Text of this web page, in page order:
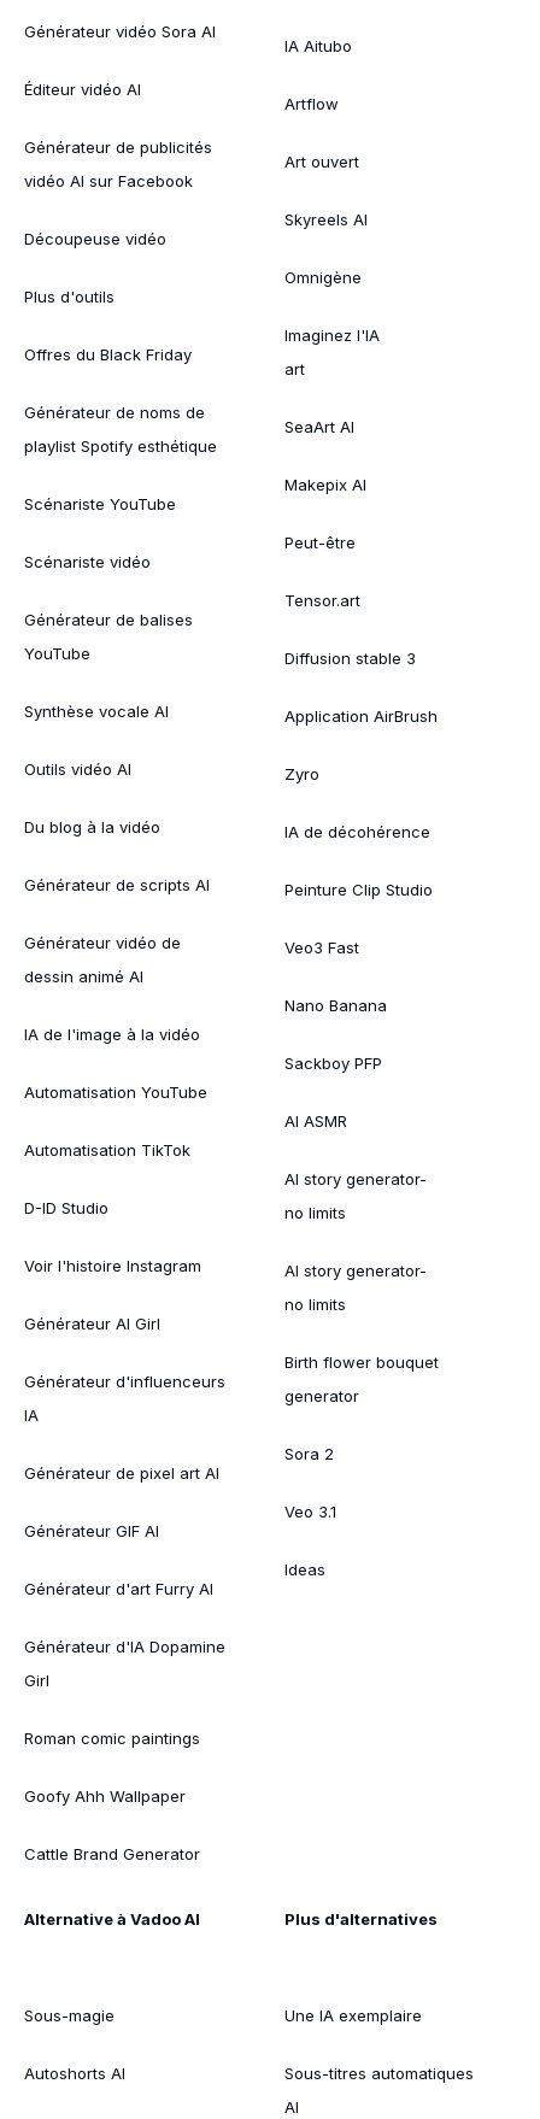
Générateur vidéo Sora AI
Éditeur vidéo AI
Générateur de publicités
vidéo AI sur Facebook
Découpeuse vidéo
Plus d'outils
Offres du Black Friday
Générateur de noms de
playlist Spotify esthétique
Scénariste YouTube
Scénariste vidéo
Générateur de balises
YouTube
Synthèse vocale AI
Outils vidéo AI
Du blog à la vidéo
Générateur de scripts AI
Générateur vidéo de
dessin animé AI
IA de l'image à la vidéo
Automatisation YouTube
Automatisation TikTok
D-ID Studio
Voir l'histoire Instagram
Générateur AI Girl
Générateur d'influenceurs
IA
Générateur de pixel art AI
Générateur GIF AI
Générateur d'art Furry AI
Générateur d'IA Dopamine
Girl
Roman comic paintings
Goofy Ahh Wallpaper
Cattle Brand Generator
IA Aitubo
Artflow
Art ouvert
Skyreels AI
Omnigène
Imaginez l'IA
art
SeaArt AI
Makepix AI
Peut-être
Tensor.art
Diffusion stable 3
Application AirBrush
Zyro
IA de décohérence
Peinture Clip Studio
Veo3 Fast
Nano Banana
Sackboy PFP
AI ASMR
AI story generator-
no limits
AI story generator-
no limits
Birth flower bouquet
generator
Sora 2
Veo 3.1
Ideas
Alternative à Vadoo AI
Sous-magie
Autoshorts AI
Plus d'alternatives
Une IA exemplaire
Sous-titres automatiques
AI